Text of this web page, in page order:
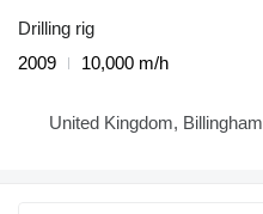
Drilling rig
2009
10,000 m/h
United Kingdom, Billingham